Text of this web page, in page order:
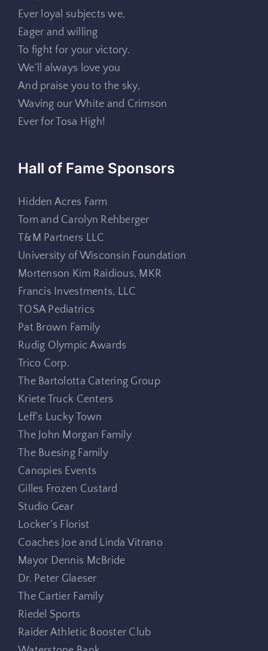
Ever loyal subjects we,
Eager and willing
To fight for your victory.
We’ll always love you
And praise you to the sky,
Waving our White and Crimson
Ever for Tosa High!
Hall of Fame Sponsors
Hidden Acres Farm
Tom and Carolyn Rehberger
T&M Partners LLC
University of Wisconsin Foundation
Mortenson Kim Raidious, MKR
Francis Investments, LLC
TOSA Pediatrics
Pat Brown Family
Rudig Olympic Awards
Trico Corp.
The Bartolotta Catering Group
Kriete Truck Centers
Leff’s Lucky Town
The John Morgan Family
The Buesing Family
Canopies Events
Gilles Frozen Custard
Studio Gear
Locker’s Florist
Coaches Joe and Linda Vitrano
Mayor Dennis McBride
Dr. Peter Glaeser
The Cartier Family
Riedel Sports
Raider Athletic Booster Club